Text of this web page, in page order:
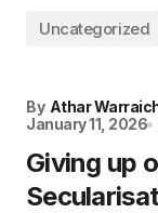
Uncategorized
By Athar
January 11, 2026
Giving up